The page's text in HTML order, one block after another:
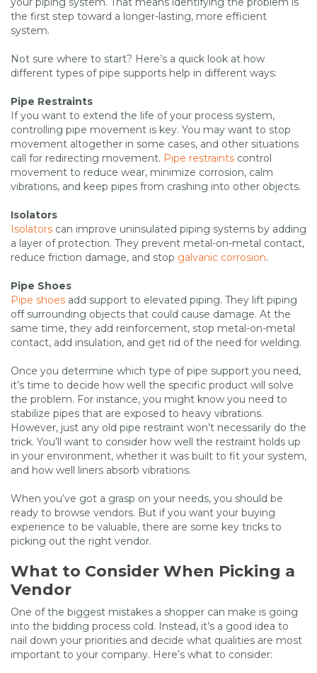
the first step toward a longer-lasting, more efficient
system.
Not sure where to start? Here’s a quick look at how
different types of pipe supports help in different ways:
Pipe Restraints
If you want to extend the life of your process system,
controlling pipe movement is key. You may want to stop
movement altogether in some cases, and other situations
call for redirecting movement. Pipe restraints control
movement to reduce wear, minimize corrosion, calm
vibrations, and keep pipes from crashing into other objects.
Isolators
Isolators can improve uninsulated piping systems by adding
a layer of protection. They prevent metal-on-metal contact,
reduce friction damage, and stop galvanic corrosion.
Pipe Shoes
Pipe shoes add support to elevated piping. They lift piping
off surrounding objects that could cause damage. At the
same time, they add reinforcement, stop metal-on-metal
contact, add insulation, and get rid of the need for welding.
Once you determine which type of pipe support you need,
it’s time to decide how well the specific product will solve
the problem. For instance, you might know you need to
stabilize pipes that are exposed to heavy vibrations.
However, just any old pipe restraint won’t necessarily do the
trick. You’ll want to consider how well the restraint holds up
in your environment, whether it was built to fit your system,
and how well liners absorb vibrations.
When you’ve got a grasp on your needs, you should be
ready to browse vendors. But if you want your buying
experience to be valuable, there are some key tricks to
picking out the right vendor.
What to Consider When Picking a
Vendor
One of the biggest mistakes a shopper can make is going
into the bidding process cold. Instead, it’s a good idea to
nail down your priorities and decide what qualities are most
important to your company. Here’s what to consider: